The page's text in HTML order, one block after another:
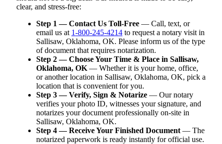
clear, and stress-free:
Step 1 — Contact Us Toll-Free — Call, text, or
email us at 1-800-245-4214 to request a notary visit in
Sallisaw, Oklahoma, OK. Please inform us of the type
of document that requires notarization.
Step 2 — Choose Your Time & Place in Sallisaw,
Oklahoma, OK — Whether it is your home, office,
or another location in Sallisaw, Oklahoma, OK, pick a
location that is convenient for you.
Step 3 — Verify, Sign & Notarize — Our notary
verifies your photo ID, witnesses your signature, and
notarizes your document professionally on-site in
Sallisaw, Oklahoma, OK.
Step 4 — Receive Your Finished Document — The
notarized paperwork is ready instantly for official use.